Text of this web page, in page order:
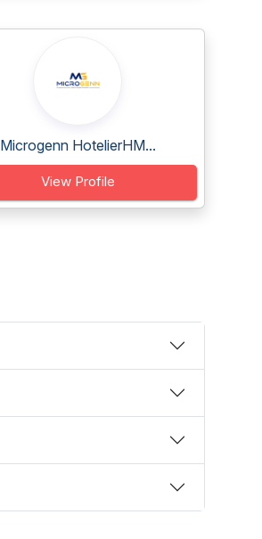
Microgenn HotelierHM...
View Profile